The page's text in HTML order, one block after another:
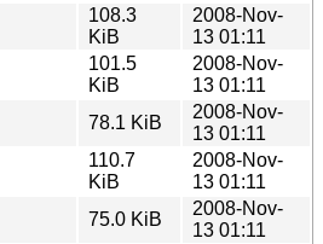
108.3
KiB
2008-Nov-
13 01:11
101.5
KiB
2008-Nov-
13 01:11
78.1 KiB
2008-Nov-
13 01:11
110.7
KiB
2008-Nov-
13 01:11
75.0 KiB
2008-Nov-
13 01:11